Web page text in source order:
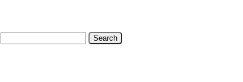
Search